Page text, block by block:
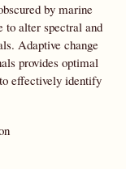
by marine
to alter spectral and
Adaptive change
provides optimal
effectively identify